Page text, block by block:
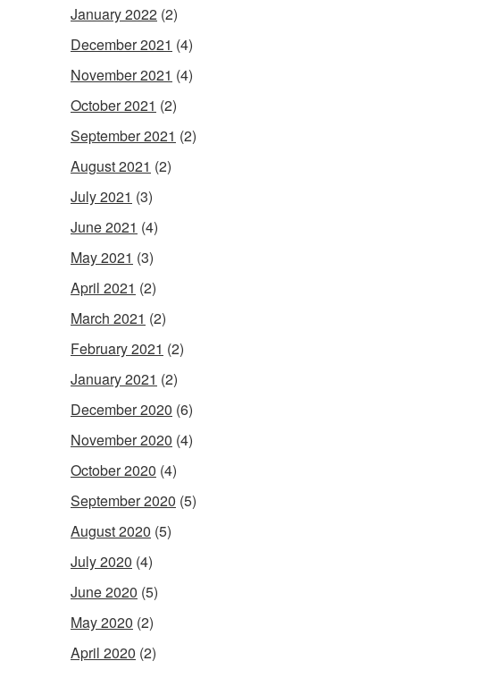
January 2022 (2)
December 2021 (4)
November 2021 (4)
October 2021 (2)
September 2021 (2)
August 2021 (2)
July 2021 (3)
June 2021 (4)
May 2021 (3)
April 2021 (2)
March 2021 (2)
February 2021 (2)
January 2021 (2)
December 2020 (6)
November 2020 (4)
October 2020 (4)
September 2020 (5)
August 2020 (5)
July 2020 (4)
June 2020 (5)
May 2020 (2)
April 2020 (2)